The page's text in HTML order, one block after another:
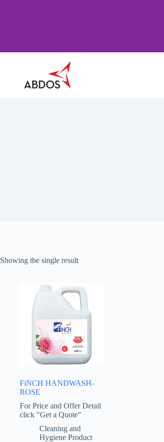
Showing the single result
FiNCH HANDWASH-
ROSE
For Price and Offer Detail
click "Get a Quote"
Cleaning and
Hygiene Product